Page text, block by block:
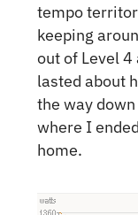
tempo
keeping
out of Level
lasted about
the way
where I
home.